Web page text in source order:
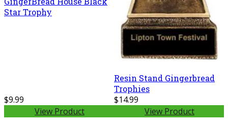
Star Trophy
$9.99
View Product
Resin Stand Gingerbread
Trophies
$14.99
View Product